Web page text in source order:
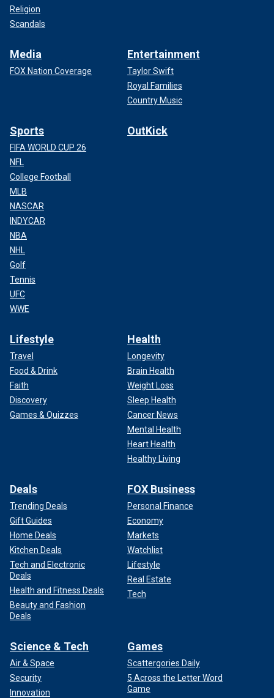
Religion
Scandals
Media
FOX Nation Coverage
Entertainment
Taylor Swift
Royal Families
Country Music
Sports
FIFA WORLD CUP 26
NFL
College Football
MLB
NASCAR
INDYCAR
NBA
NHL
Golf
Tennis
UFC
WWE
OutKick
Lifestyle
Travel
Food & Drink
Faith
Discovery
Games & Quizzes
Health
Longevity
Brain Health
Weight Loss
Sleep Health
Cancer News
Mental Health
Heart Health
Healthy Living
Deals
Trending Deals
Gift Guides
Home Deals
Kitchen Deals
Tech and Electronic
Deals
Health and Fitness Deals
Beauty and Fashion
Deals
FOX Business
Personal Finance
Economy
Markets
Watchlist
Lifestyle
Real Estate
Tech
Science & Tech
Air & Space
Security
Innovation
Games
Scattergories Daily
5 Across the Letter Word
Game